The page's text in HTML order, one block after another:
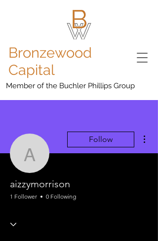
Bronzewood
Capital
Member of the Buchler Phillips Group
aizzymorrison
Follow
aizzymorrison
1 Follower 0 Following